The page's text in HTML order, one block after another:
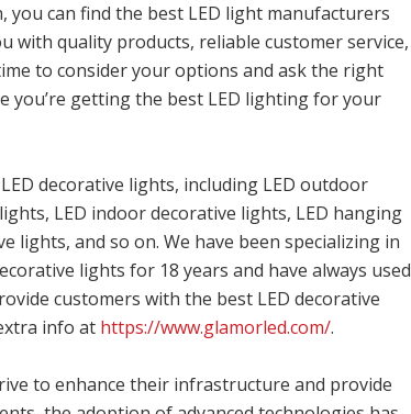
can find the best LED light manufacturers
with quality products, reliable customer service,
to consider your options and ask the right
you’re getting the best LED lighting for your
decorative lights, including LED outdoor
LED indoor decorative lights, LED hanging
lights, and so on. We have been specializing in
lights for 18 years and have always used
customers with the best LED decorative
info at https://www.glamorled.com/.
to enhance their infrastructure and provide